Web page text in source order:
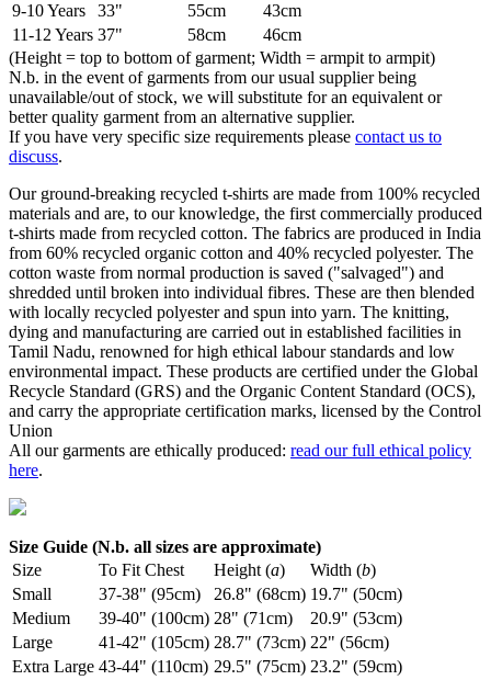
9-10 Years
33" 55cm
43cm
11-12 Years 37" 58cm
46cm
(Height = top to bottom of garment; Width = armpit to armpit)
N.b. in the event of garments from our usual supplier being
unavailable/out of stock, we will substitute for an equivalent or
better quality garment from an alternative supplier.
If you have very specific size requirements please contact us to
discuss.
Our ground-breaking recycled t-shirts are made from 100% recycled
materials and are, to our knowledge, the first commercially produced
t-shirts made from recycled cotton. The fabrics are produced in India
from 60% recycled organic cotton and 40% recycled polyester. The
cotton waste from normal production is saved ("salvaged") and
shredded until broken into individual fibres. These are then blended
with locally recycled polyester and spun into yarn. The knitting,
dying and manufacturing are carried out in established facilities in
Tamil Nadu, renowned for high ethical labour standards and low
environmental impact. These products are certified under the Global
Recycle Standard (GRS) and the Organic Content Standard (OCS),
and carry the appropriate certification marks, licensed by the Control
Union
All our garments are ethically produced: read our full ethical policy
here.
Size Guide (N.b. all sizes are approximate)
Size
To Fit Chest Height (a) Width (b)
Small
37-38" (95cm) 26.8" (68cm) 19.7" (50cm)
Medium
39-40" (100cm) 28" (71cm)
20.9" (53cm)
Large
41-42" (105cm) 28.7" (73cm) 22" (56cm)
Extra Large 43-44" (110cm) 29.5" (75cm) 23.2" (59cm)